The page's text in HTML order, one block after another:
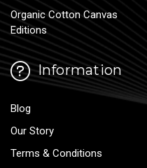
Organic Cotton Canvas
Editions
Information
Blog
Our Story
Terms & Conditions